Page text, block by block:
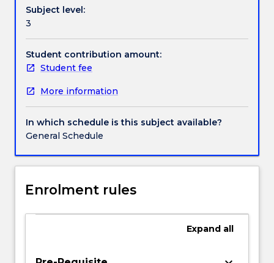
its
management
as
well
as
application
of
theory
to
change
contextualised
settings.
Subject level:
3
Student contribution amount:
Student fee
More information
In which schedule is this subject available?
General Schedule
Enrolment rules
Expand all